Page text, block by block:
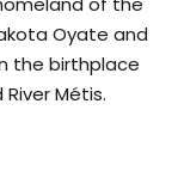
Oyate and
the birthplace
Métis.